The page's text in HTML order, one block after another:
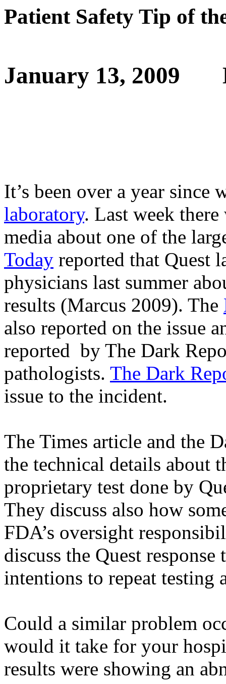
Patient Safety Tip of
January 13, 2009
It’s been over a year since
laboratory. Last week
media about one of the
Today reported that Quest
physicians last summer
results (Marcus 2009). The
also reported on the issue
reported by The Dark
pathologists. The Dark
issue to the incident.
The Times article and the
the technical details about
proprietary test done by
They discuss also how
FDA’s oversight
discuss the Quest
intentions to repeat testing
Could a similar problem
would it take for your
results were showing an